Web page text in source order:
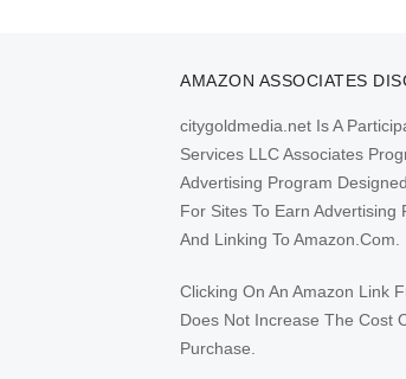
AMAZON ASSOCIATES
citygoldmedia.net Is A
Services LLC Associates
Advertising Program
For Sites To Earn Advertising
And Linking To Amazon.Com.
Clicking On An Amazon Link
Does Not Increase The Cost
Purchase.